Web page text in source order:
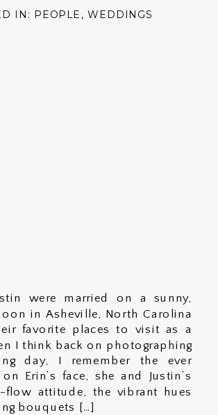
IN: PEOPLE ,WEDDINGS
were married on a sunny,
in Asheville, North Carolina
favorite places to visit as a
I think back on photographing
day, I remember the ever
Erin’s face, she and Justin’s
flow attitude, the vibrant hues
bouquets […]